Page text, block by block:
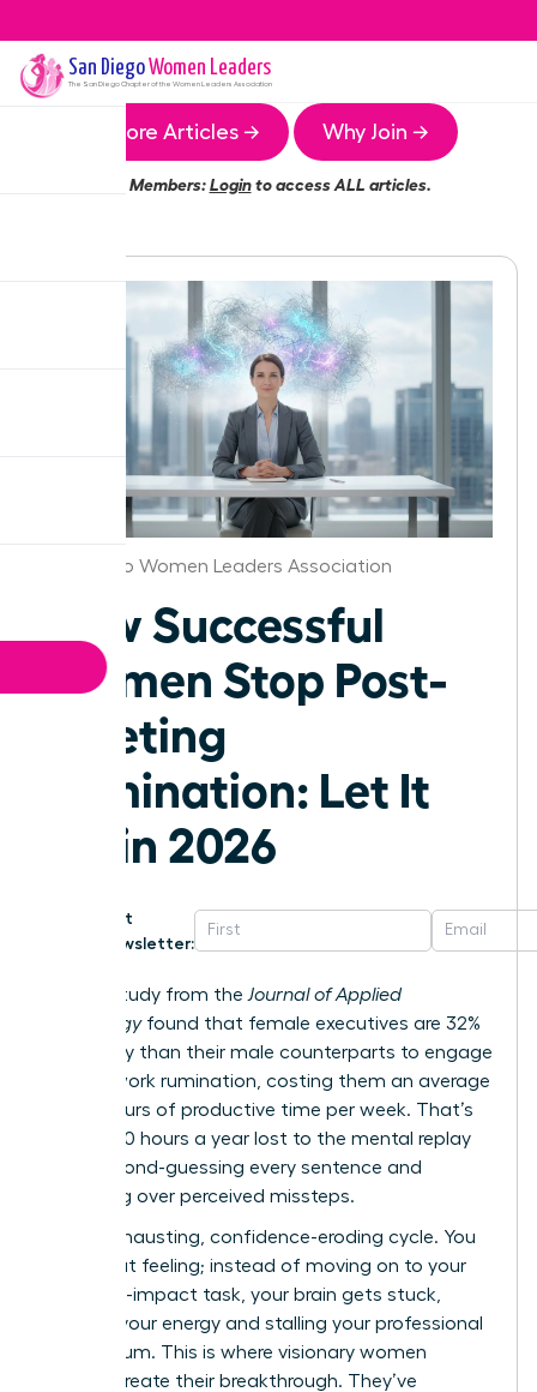
San DiegoWomen Leaders
The San DiegoChapter of the Women Leaders Association
More Articles → Why Join →
Members:Loginto access ALL articles.
San Diego Women Leaders Association
How Successful
Women Stop Post-
Meeting
Rumination: Let It
Go in 2026
Get
Newsletter:
A 2023 study from the Journal of Applied
Psychologyfound that female executives are 32%
more likely than their male counterparts to engage
in post-work rumination, costing them an average
of 4.5 hours of productive time per week. That’s
nearly 240 hours a year lost to the mental replay
loop, second-guessing every sentence and
agonizing over perceived missteps.
It’s an exhausting, confidence-eroding cycle. You
know that feeling; instead of moving on to your
next high-impact task, your brain gets stuck,
draining your energy and stalling your professional
momentum. This is where visionary women
leaders create their breakthrough. They’ve